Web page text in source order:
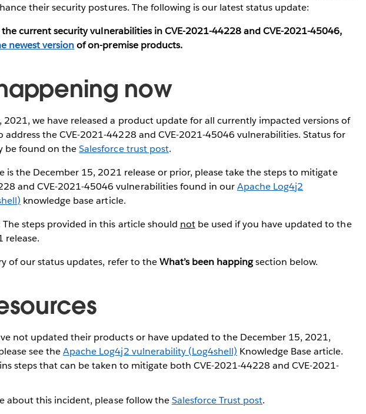
their security postures. The following is our latest status update:
current security vulnerabilities in CVE-2021-44228 and CVE-2021-45046,
newest versionof on-premise products.
now
2021, we have released a product update for all currently impacted versions of
address the CVE-2021-44228 and CVE-2021-45046 vulnerabilities. Status for
be found on theSalesforce trust post.
is the December 15, 2021 release or prior, please take the steps to mitigate
and CVE-2021-45046 vulnerabilities found in ourApache Log4j2
knowledge base article.
The steps provided in this article should notbe used if you have updated to the
release.
of our status updates, refer to theWhat’s been happingsection below.
not updated their products or have updated to the December 15, 2021,
see theApache Log4j2 vulnerability (Log4shell) Knowledge Base article.
steps that can be taken to mitigate both CVE-2021-44228 and CVE-2021-
about this incident, please follow theSalesforce Trust post.